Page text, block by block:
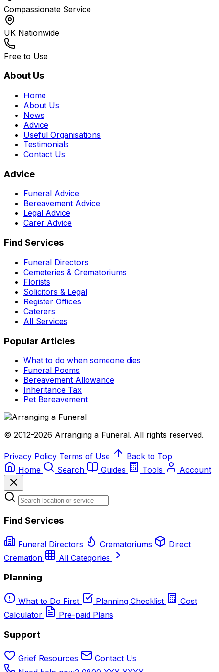
Compassionate Service
UK Nationwide
Free to Use
About Us
Home
About Us
News
Advice
Useful Organisations
Testimonials
Contact Us
Advice
Funeral Advice
Bereavement Advice
Legal Advice
Carer Advice
Find Services
Funeral Directors
Cemeteries & Crematoriums
Florists
Solicitors & Legal
Register Offices
Caterers
All Services
Popular Articles
What to do when someone dies
Funeral Poems
Bereavement Allowance
Inheritance Tax
Pet Bereavement
© 2012-2026 Arranging a Funeral. All rights reserved.
Privacy Policy Terms of Use
Back to Top
Home
Search Guides Tools Account
Find Services
Funeral Directors Crematoriums
Direct
Cremation
All Categories
Planning
What to Do First Planning Checklist
Cost
Calculator
Pre-paid Plans
Support
Grief Resources
Contact Us